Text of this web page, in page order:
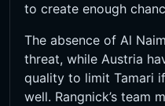
to create enough
The absence of Al
threat, while Austria
quality to limit Tamari
well. Rangnick’s team